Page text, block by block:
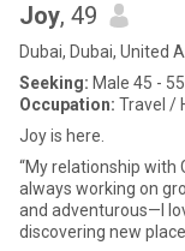
Joy, 49
Dubai, Dubai, United
Seeking: Male 45 - 55
Occupation: Travel /
Joy is here.
“My relationship with
always working on
and adventurous—I
discovering new